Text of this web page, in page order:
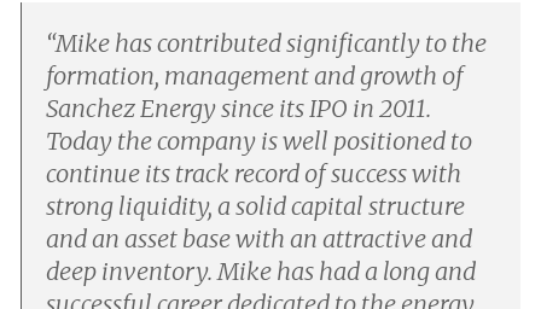
“Mike has contributed significantly to the
formation, management and growth of
Sanchez Energy since its IPO in 2011.
Today the company is well positioned to
continue its track record of success with
strong liquidity, a solid capital structure
and an asset base with an attractive and
deep inventory. Mike has had a long and